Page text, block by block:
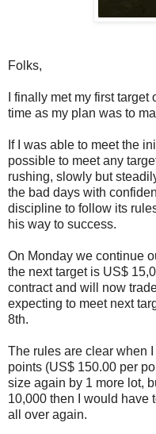
Folks,
I finally met my first target
time as my plan was to
If I was able to meet the
possible to meet any
rushing, slowly but
the bad days with
discipline to follow its
his way to success.
On Monday we continue
the next target is US$
contract and will now
expecting to meet next
8th.
The rules are clear when
points (US$ 150.00 per
size again by 1 more lot,
10,000 then I would have
all over again.